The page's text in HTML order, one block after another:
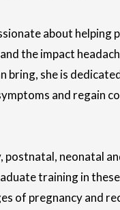
about helping
the impact
bring, she is
and regain
postnatal, neonatal
training in
of pregnancy and